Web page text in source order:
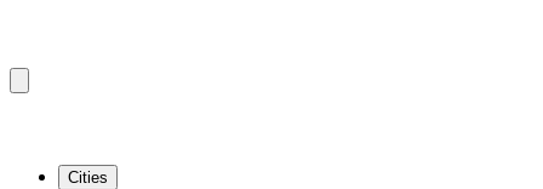
Cities